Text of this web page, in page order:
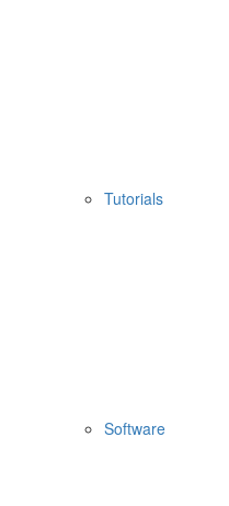
Tutorials
Software